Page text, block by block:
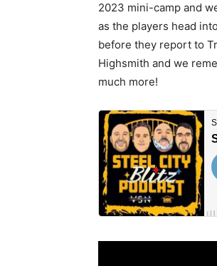
2023 mini-camp and
as the players head
before they report to
Highsmith and we
much more!